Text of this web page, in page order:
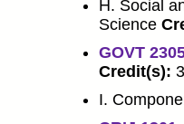
H. Social
Science
GOVT
Credit(s): 3
I.